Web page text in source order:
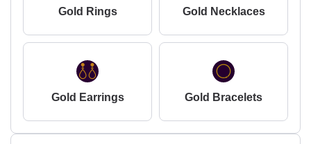
Gold Rings Gold Necklaces
Gold Earrings Gold Bracelets